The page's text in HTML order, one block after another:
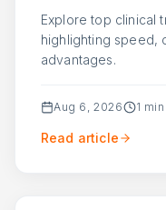
Explore top clinical
highlighting speed,
advantages.
Aug 6, 2026 1
Read article